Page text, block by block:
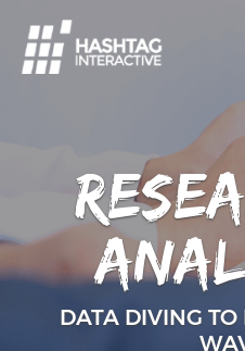
DATA DIVING